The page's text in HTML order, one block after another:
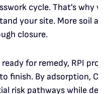
cycle. That’s why
your site. More soil
closure.
for remedy, RPI
finish. By adsorption,
risk pathways while